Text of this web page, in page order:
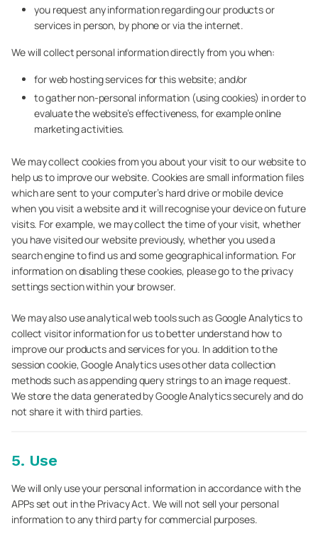
you request any information regarding our products or
services in person, by phone or via the internet.
We will collect personal information directly from you when:
for web hosting services for this website; and/or
to gather non-personal information (using cookies) in order to
evaluate the website’s effectiveness, for example online
marketing activities.
We may collect cookies from you about your visit to our website to
help us to improve our website. Cookies are small information files
which are sent to your computer’s hard drive or mobile device
when you visit a website and it will recognise your device on future
visits. For example, we may collect the time of your visit, whether
you have visited our website previously, whether you used a
search engine to find us and some geographical information. For
information on disabling these cookies, please go to the privacy
settings section within your browser.
We may also use analytical web tools such as Google Analytics to
collect visitor information for us to better understand how to
improve our products and services for you. In addition to the
session cookie, Google Analytics uses other data collection
methods such as appending query strings to an image request.
We store the data generated by Google Analytics securely and do
not share it with third parties.
5. Use
We will only use your personal information in accordance with the
APPs set out in the Privacy Act. We will not sell your personal
information to any third party for commercial purposes.